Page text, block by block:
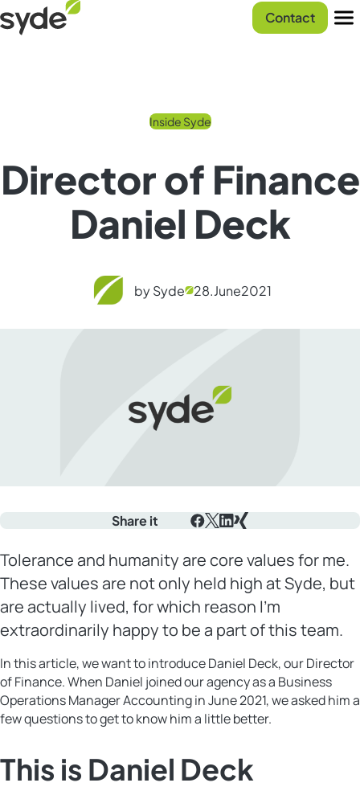
Skip
to
Syde
homepage
Contact
Inside Syde
Director of Finance
Daniel Deck
by Syde 28.June2021
Share it
Tolerance and humanity are core values for me.
These values are not only held high at Syde, but
are actually lived, for which reason I’m
extraordinarily happy to be a part of this team.
In this article, we want to introduce Daniel Deck, our Director
of Finance. When Daniel joined our agency as a Business
Operations Manager Accounting in June 2021, we asked him a
few questions to get to know him a little better.
This is Daniel Deck